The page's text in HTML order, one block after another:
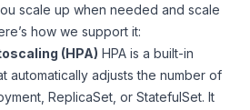
scale up when needed and scale
how we support it:
(HPA) HPA is a built-in
automatically adjusts the number of
ReplicaSet, or StatefulSet. It